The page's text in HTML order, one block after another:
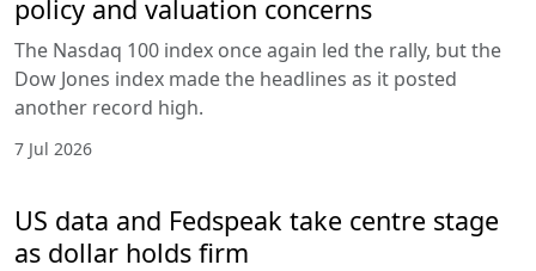
policy and valuation concerns
The Nasdaq 100 index once again led the rally, but the
Dow Jones index made the headlines as it posted
another record high.
7 Jul 2026
US data and Fedspeak take centre stage
as dollar holds firm